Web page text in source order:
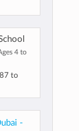
4 to
to
-